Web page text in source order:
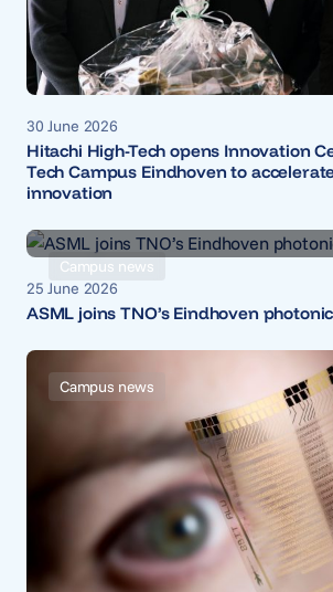
30 June 2026
Hitachi High-Tech opens Innovation
Tech Campus Eindhoven to
innovation
Campus news
25 June 2026
ASML joins TNO’s Eindhoven
Campus news